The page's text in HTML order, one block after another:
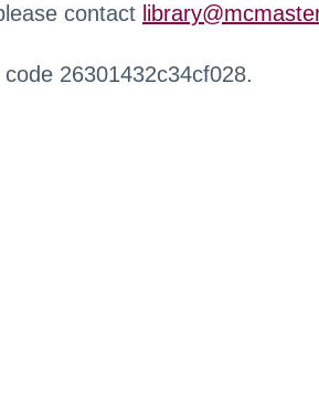
contact
26301432c34cf028.